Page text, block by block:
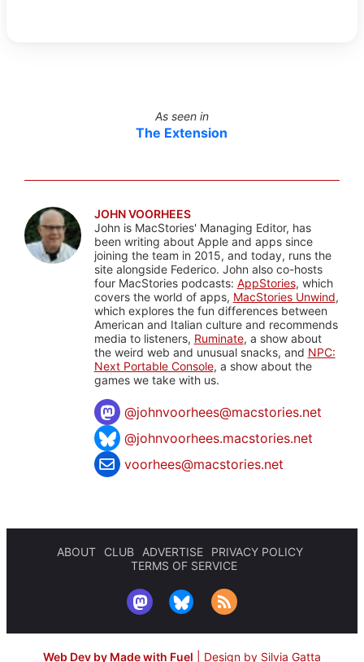
As seen in
The Extension
JOHN VOORHEES
John is MacStories' Managing Editor, has
been writing about Apple and apps since
joining the team in 2015, and today, runs the
site alongside Federico. John also co-hosts
four MacStories podcasts: AppStories, which
covers the world of apps, MacStories Unwind,
which explores the fun differences between
American and Italian culture and recommends
media to listeners, Ruminate, a show about
the weird web and unusual snacks, and NPC:
Next Portable Console, a show about the
games we take with us.
@johnvoorhees@macstories.net
@johnvoorhees.macstories.net
voorhees@macstories.net
ABOUT CLUB ADVERTISE
PRIVACY POLICY
TERMS OF SERVICE
Web Dev by Made with Fuel Design by Silvia Gatta